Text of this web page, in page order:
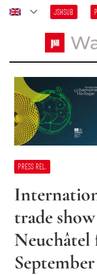
JSHSUB
PRESS REL.
trade
Neuchâtel
September